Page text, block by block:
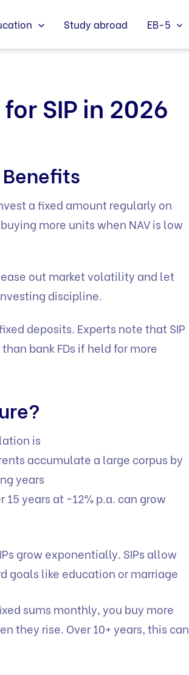
Study abroad EB-5
SIP in 2026
a fixed amount regularly on
more units when NAV is low
out market volatility and let
discipline.
deposits. Experts note that SIP
bank FDs if held for more
is
accumulate a large corpus by
years
years at ~12% p.a. can grow
grow exponentially. SIPs allow
goals like education or marriage
sums monthly, you buy more
they rise. Over 10+ years, this can